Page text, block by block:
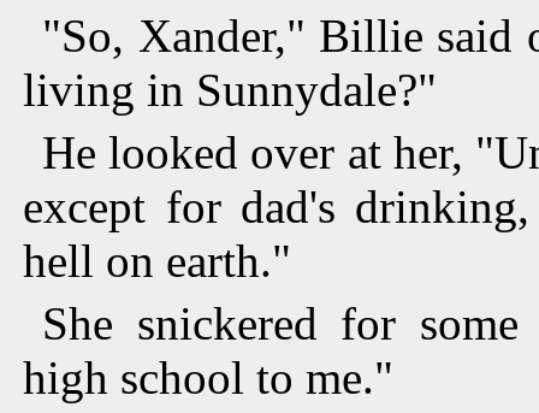
"So, Xander," Billie said
living in Sunnydale?"
He looked over at her,
except for dad's
hell on earth."
She snickered for
high school to me."